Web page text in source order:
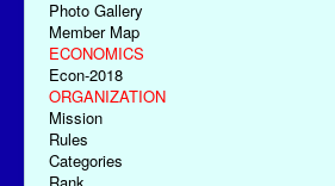
Photo Gallery
Member Map
ECONOMICS
Econ-2018
ORGANIZATION
Mission
Rules
Categories